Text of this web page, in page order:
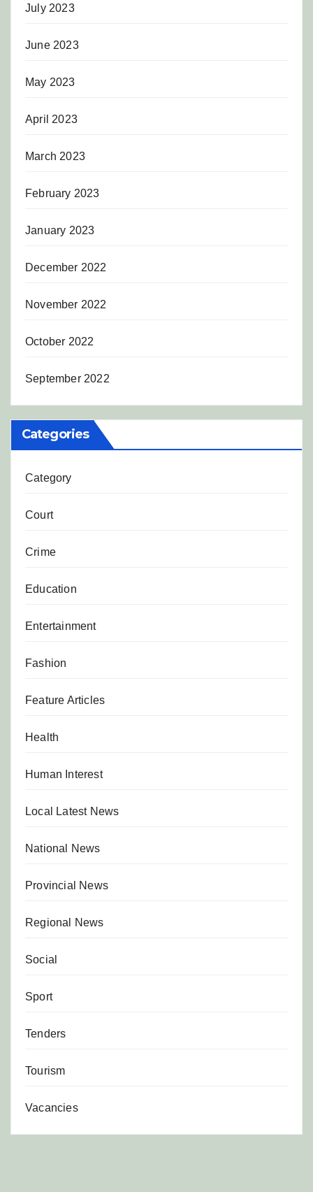
July 2023
June 2023
May 2023
April 2023
March 2023
February 2023
January 2023
December 2022
November 2022
October 2022
September 2022
Categories
Category
Court
Crime
Education
Entertainment
Fashion
Feature Articles
Health
Human Interest
Local Latest News
National News
Provincial News
Regional News
Social
Sport
Tenders
Tourism
Vacancies